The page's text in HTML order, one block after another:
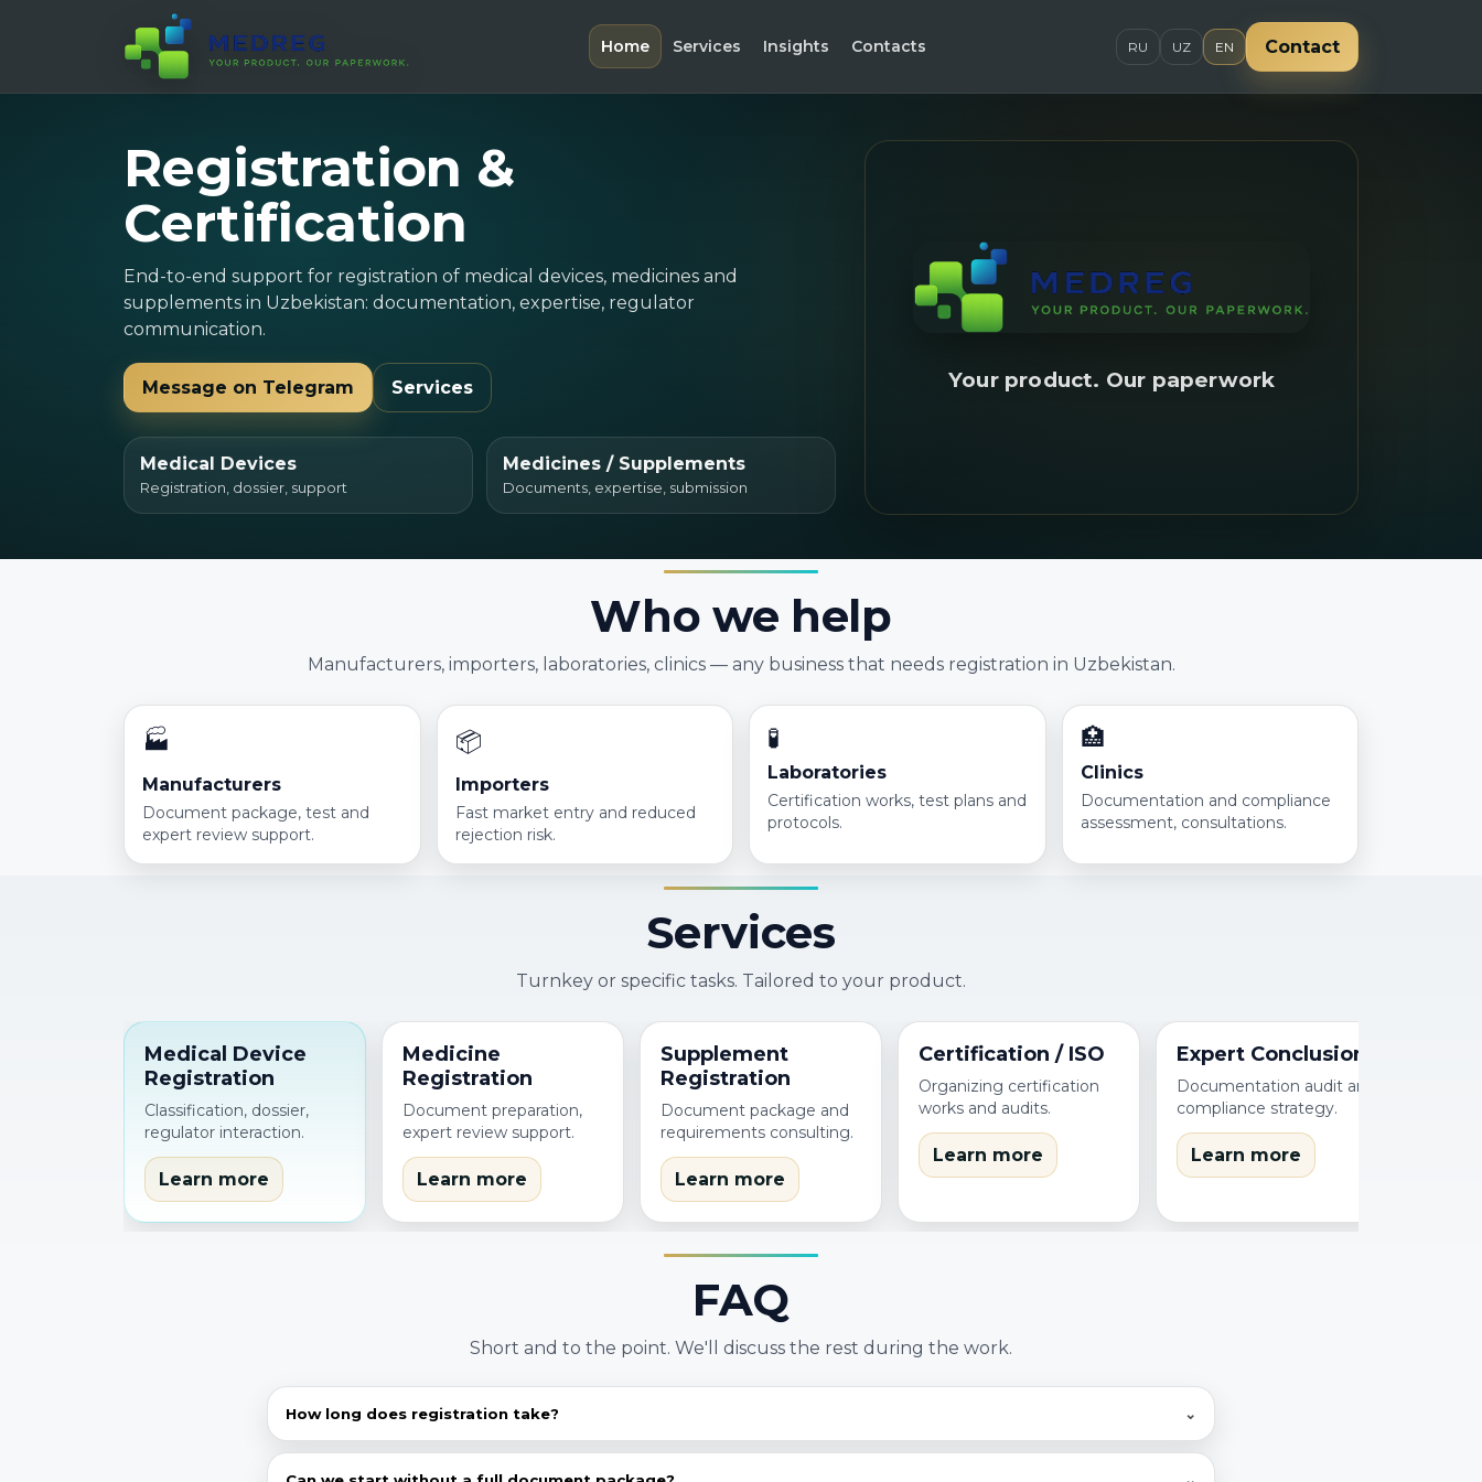
Home Services Insights Contacts RU UZ EN Contact
Registration &
Certification
End-to-end support for registration of medical devices, medicines and
supplements in Uzbekistan: documentation, expertise, regulator
communication.
Message on Telegram Services
Medical Devices
Registration, dossier, support
Medicines / Supplements
Documents, expertise, submission
Your product. Our paperwork
Who we help
Manufacturers, importers, laboratories, clinics — any business that needs registration in Uzbekistan.
🏭
Manufacturers
Document package, test and
expert review support.
📦
Importers
Fast market entry and reduced
rejection risk.
🧪
Laboratories
Certification works, test plans and
protocols.
🏥
Clinics
Documentation and compliance
assessment, consultations.
Services
Turnkey or specific tasks. Tailored to your product.
Medical Device
Registration
Classification, dossier,
regulator interaction.
Learn more
Medicine
Registration
Document preparation,
expert review support.
Learn more
Supplement
Registration
Document package and
requirements consulting.
Learn more
Certification / ISO
Organizing certification
works and audits.
Learn more
Expert Conclusions
Documentation audit and
compliance strategy.
Learn more
FAQ
Short and to the point. We'll discuss the rest during the work.
How long does registration take? ⌄
Depends on product category, dossier completeness and regulator requirements. We first assess